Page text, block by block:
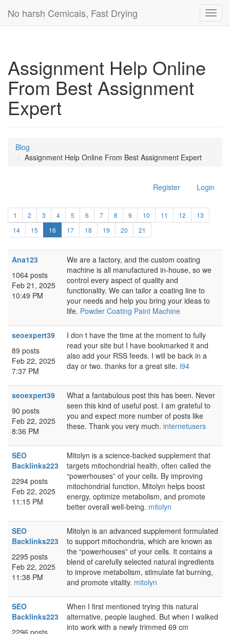
No harsh Cemicals, Fast Drying
Assignment Help Online
From Best Assignment
Expert
Blog
Assignment Help Online From Best Assignment Expert
Register Login
1 2 3 4 5 6 7 8 9 10 11 12
13
14
15 16 17 18 19 20 21
Ana123
1064 posts
Feb 21, 2025
10:49 PM
We are a factory, and the custom coating
machine is all manufactured in-house, so we
control every aspect of quality and
functionality. We can tailor a coating line to
your needs and help you bring your ideas to
life. Powder Coating Paint Machine
seoexpert39
89 posts
Feb 22, 2025
7:37 PM
I don t have the time at the moment to fully
read your site but I have bookmarked it and
also add your RSS feeds. I will be back in a
day or two. thanks for a great site. i94
seoexpert39
90 posts
Feb 22, 2025
8:36 PM
What a fantabulous post this has been. Never
seen this kind of useful post. I am grateful to
you and expect more number of posts like
these. Thank you very much. internetusers
SEO
Backlinks223
2294 posts
Feb 22, 2025
11:15 PM
Mitolyn is a science-backed supplement that
targets mitochondrial health, often called the
“powerhouses” of your cells. By improving
mitochondrial function, Mitolyn helps boost
energy, optimize metabolism, and promote
better overall well-being. mitolyn
SEO
Backlinks223
2295 posts
Feb 22, 2025
11:38 PM
Mitolyn is an advanced supplement formulated
to support mitochondria, which are known as
the “powerhouses” of your cells. It contains a
blend of carefully selected natural ingredients
to improve metabolism, stimulate fat burning,
and promote vitality. mitolyn
SEO
Backlinks223
2296 posts
When I first mentioned trying this natural
alternative, people laughed. But when I walked
into work with a newly trimmed 69 cm